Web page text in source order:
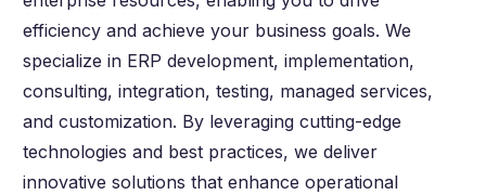
efficiency and achieve your business goals. We
specialize in ERP development, implementation,
consulting, integration, testing, managed services,
and customization. By leveraging cutting-edge
technologies and best practices, we deliver
innovative solutions that enhance operational